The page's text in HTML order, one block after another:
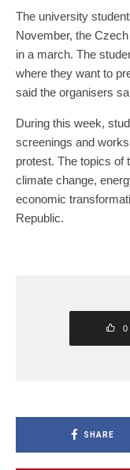
The university
November, the
in a march. The
where they want to
said the organisers
During this week,
screenings and
protest. The topics of
climate change,
economic
Republic.
0
SHARE